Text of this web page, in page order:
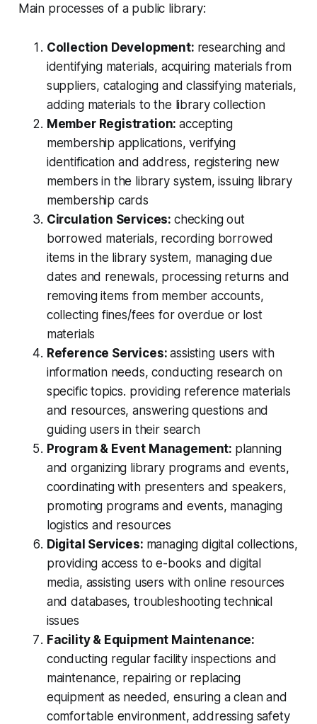
Main processes of a public library:
Collection Development: researching and
identifying materials, acquiring materials from
suppliers, cataloging and classifying materials,
adding materials to the library collection
Member Registration:accepting
membership applications, verifying
identification and address, registering new
members in the library system, issuing library
membership cards
Circulation Services: checking out
borrowed materials, recording borrowed
items in the library system, managing due
dates and renewals, processing returns and
removing items from member accounts,
collecting fines/fees for overdue or lost
materials
Reference Services:assisting users with
information needs, conducting research on
specific topics. providing reference materials
and resources, answering questions and
guiding users in their search
Program & Event Management: planning
and organizing library programs and events,
coordinating with presenters and speakers,
promoting programs and events, managing
logistics and resources
Digital Services: managing digital collections,
providing access to e-books and digital
media, assisting users with online resources
and databases, troubleshooting technical
issues
Facility & Equipment Maintenance:
conducting regular facility inspections and
maintenance, repairing or replacing
equipment as needed, ensuring a clean and
comfortable environment, addressing safety